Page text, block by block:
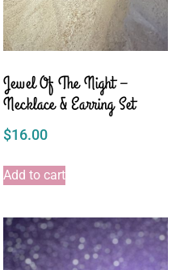
Jewel Of The Night –
Necklace & Earring Set
$16.00
Add to cart